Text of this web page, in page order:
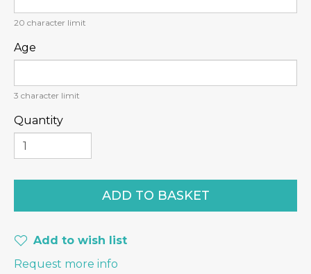
20 character limit
Age
3 character limit
Quantity
Add to wish list
Request more info